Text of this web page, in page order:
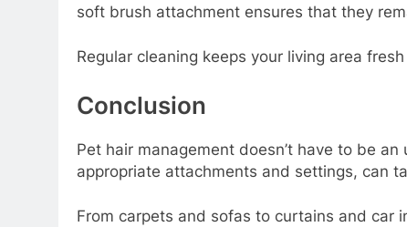
soft brush attachment ensures that they
Regular cleaning keeps your living area
Conclusion
Pet hair management doesn’t have to be
appropriate attachments and settings, can
From carpets and sofas to curtains and car